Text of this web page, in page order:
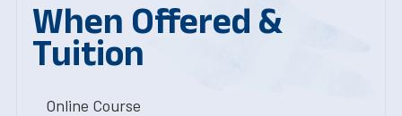
When Offered &
Tuition
Online Course